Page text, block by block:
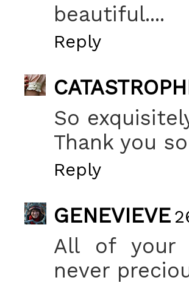
beautiful....
Reply
So
Thank you
Reply
GENEVIEVE
All of your
never